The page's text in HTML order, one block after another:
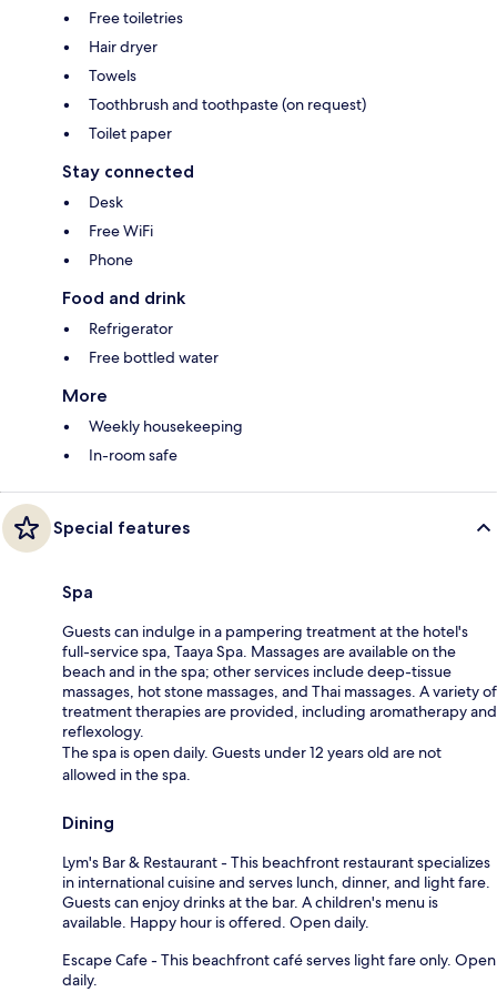
Free toiletries
Hair dryer
Towels
Toothbrush and toothpaste (on request)
Toilet paper
Stay connected
Desk
Free WiFi
Phone
Food and drink
Refrigerator
Free bottled water
More
Weekly housekeeping
In-room safe
Special features
Spa
Guests can indulge in a pampering treatment at the hotel's
full-service spa, Taaya Spa. Massages are available on the
beach and in the spa; other services include deep-tissue
massages, hot stone massages, and Thai massages. A variety of
treatment therapies are provided, including aromatherapy and
reflexology.
The spa is open daily. Guests under 12 years old are not
allowed in the spa.
Dining
Lym's Bar & Restaurant - This beachfront restaurant specializes
in international cuisine and serves lunch, dinner, and light fare.
Guests can enjoy drinks at the bar. A children's menu is
available. Happy hour is offered. Open daily.
Escape Cafe - This beachfront café serves light fare only. Open
daily.